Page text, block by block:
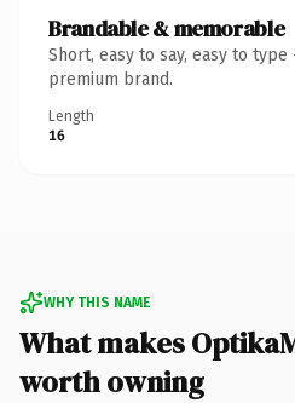
Brandable & memorable
Short, easy to say, easy to
premium brand.
Length
16
WHY THIS NAME
What makes
worth owning